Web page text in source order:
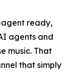
ready,
agents and
music. That
that simply